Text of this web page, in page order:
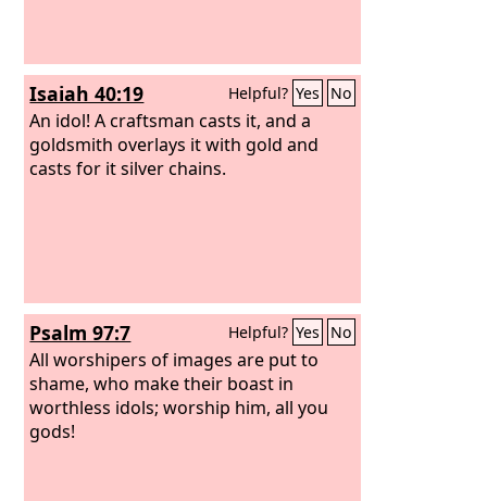
Isaiah 40:19 Helpful? Yes No
An idol! A craftsman casts it, and a
goldsmith overlays it with gold and
casts for it silver chains.
Psalm 97:7 Helpful? Yes No
All worshipers of images are put to
shame, who make their boast in
worthless idols; worship him, all you
gods!